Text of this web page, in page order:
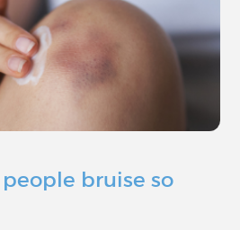
bruise so